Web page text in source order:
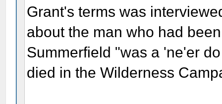
Grant's terms was
about the man who had
Summerfield "was a 'ne'er
died in the Wilderness